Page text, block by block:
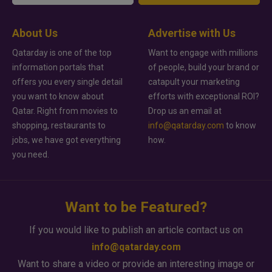
About Us
Qatarday is one of the top
information portals that
offers you every single detail
you want to know about
Qatar. Right from movies to
shopping, restaurants to
jobs, we have got everything
you need.
Advertise with Us
Want to engage with millions
of people, build your brand or
catapult your marketing
efforts with exceptional ROI?
Drop us an email at
info@qatarday.com to know
how.
Want to be Featured?
If you would like to publish an article contact us on
info@qatarday.com
Want to share a video or provide an interesting image or